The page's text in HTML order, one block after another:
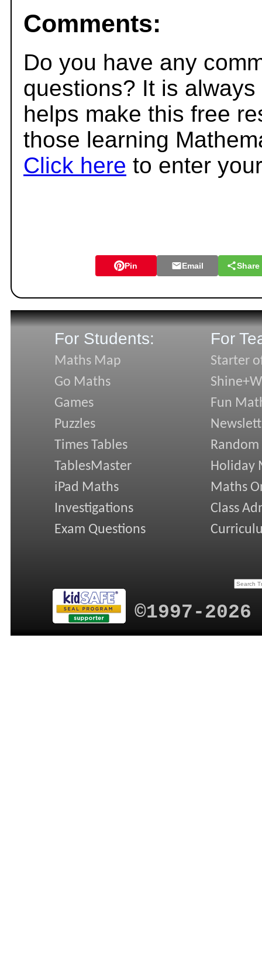
Comments:
Do you have any
questions? It is
helps make this free
those learning
Click here to enter
Pin Email Share
For Students:
Maths Map
Go Maths
Games
Puzzles
Times Tables
TablesMaster
iPad Maths
Investigations
Exam Questions
For
Starter
Fun
Random
Holiday
Maths
Class
©1997-2026